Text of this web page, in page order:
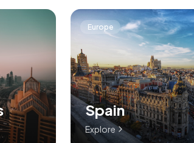
Europe
Spain
Explore